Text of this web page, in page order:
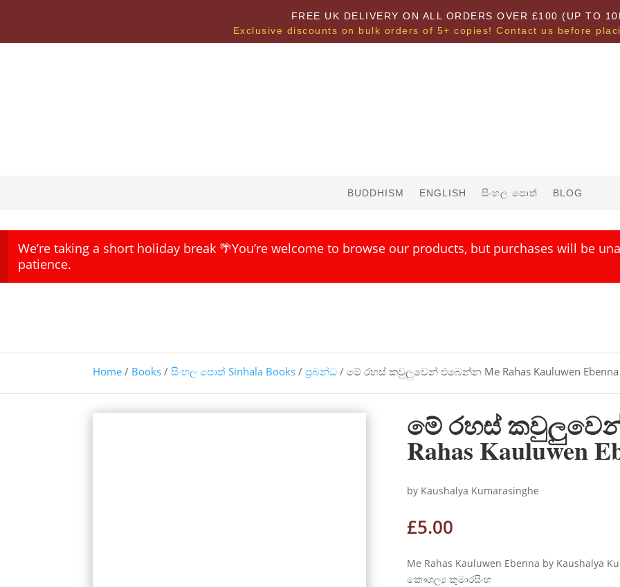
FREE UK DELIVERY ON ALL ORDERS OVER £100 (UP TO
Exclusive discounts on bulk orders of 5+ copies! Contact us before
BUDDHISM ENGLISH සිංහල පොත් BLOG
We’re taking a short holiday break 🌴You’re welcome to browse our products, but purchases will be
patience.
Home / Books /සිංහල පොත් Sinhala Books /ප්‍රබන්ධ / මේ රහස් කවුලුවෙන් එබෙන්න Me Rahas Kauluwen Ebenna
මේ රහස්
Rahas Kauluwen
by Kaushalya Kumarasinghe
£5.00
Me Rahas Kauluwen Ebenna by
කෞශල්‍ය කුමාරසිංහ